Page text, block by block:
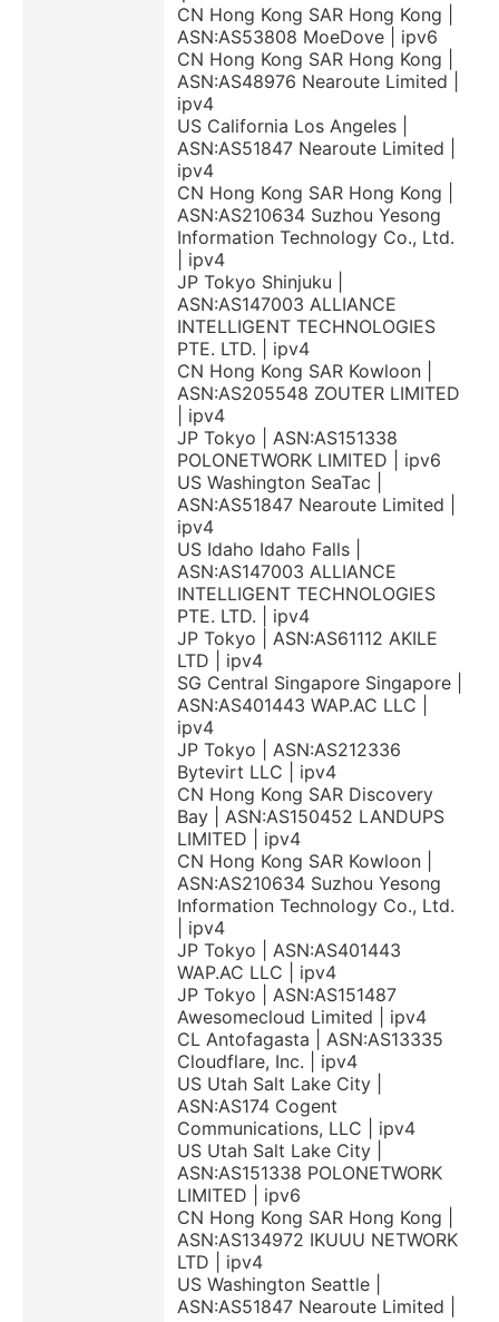
CN Hong Kong SAR Hong Kong |
ASN:AS53808 MoeDove | ipv6
CN Hong Kong SAR Hong Kong |
ASN:AS48976 Nearoute Limited |
ipv4
US California Los Angeles |
ASN:AS51847 Nearoute Limited |
ipv4
CN Hong Kong SAR Hong Kong |
ASN:AS210634 Suzhou Yesong
Information Technology Co., Ltd.
| ipv4
JP Tokyo Shinjuku |
ASN:AS147003 ALLIANCE
INTELLIGENT TECHNOLOGIES
PTE. LTD. | ipv4
CN Hong Kong SAR Kowloon |
ASN:AS205548 ZOUTER LIMITED
| ipv4
JP Tokyo | ASN:AS151338
POLONETWORK LIMITED | ipv6
US Washington SeaTac |
ASN:AS51847 Nearoute Limited |
ipv4
US Idaho Idaho Falls |
ASN:AS147003 ALLIANCE
INTELLIGENT TECHNOLOGIES
PTE. LTD. | ipv4
JP Tokyo | ASN:AS61112 AKILE
LTD | ipv4
SG Central Singapore Singapore |
ASN:AS401443 WAP.AC LLC |
ipv4
JP Tokyo | ASN:AS212336
Bytevirt LLC | ipv4
CN Hong Kong SAR Discovery
Bay | ASN:AS150452 LANDUPS
LIMITED | ipv4
CN Hong Kong SAR Kowloon |
ASN:AS210634 Suzhou Yesong
Information Technology Co., Ltd.
| ipv4
JP Tokyo | ASN:AS401443
WAP.AC LLC | ipv4
JP Tokyo | ASN:AS151487
Awesomecloud Limited | ipv4
CL Antofagasta | ASN:AS13335
Cloudflare, Inc. | ipv4
US Utah Salt Lake City |
ASN:AS174 Cogent
Communications, LLC | ipv4
US Utah Salt Lake City |
ASN:AS151338 POLONETWORK
LIMITED | ipv6
CN Hong Kong SAR Hong Kong |
ASN:AS134972 IKUUU NETWORK
LTD | ipv4
US Washington Seattle |
ASN:AS51847 Nearoute Limited |